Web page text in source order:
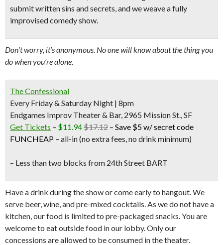
submit written sins and secrets, and we weave afully
improvised comedy show.
Don’t worry, it’s anonymous. No one will know about the thing you
do when you’re alone.
The Confessional
Every Friday & Saturday Night | 8pm
Endgames Improv Theater & Bar, 2965 Mission St., SF
Get Tickets – $11.94$17.12 – Save $5 w/ secret code
FUNCHEAP – all-in (no extra fees, no drink minimum)
– Less than two blocks from 24th Street BART
Have a drink during the show or come early to hangout. We
serve beer, wine, and pre-mixed cocktails. As we do not have a
kitchen, our food is limited to pre-packaged snacks. You are
welcome to eat outside food in our lobby. Only our
concessions are allowed to be consumed in the theater.